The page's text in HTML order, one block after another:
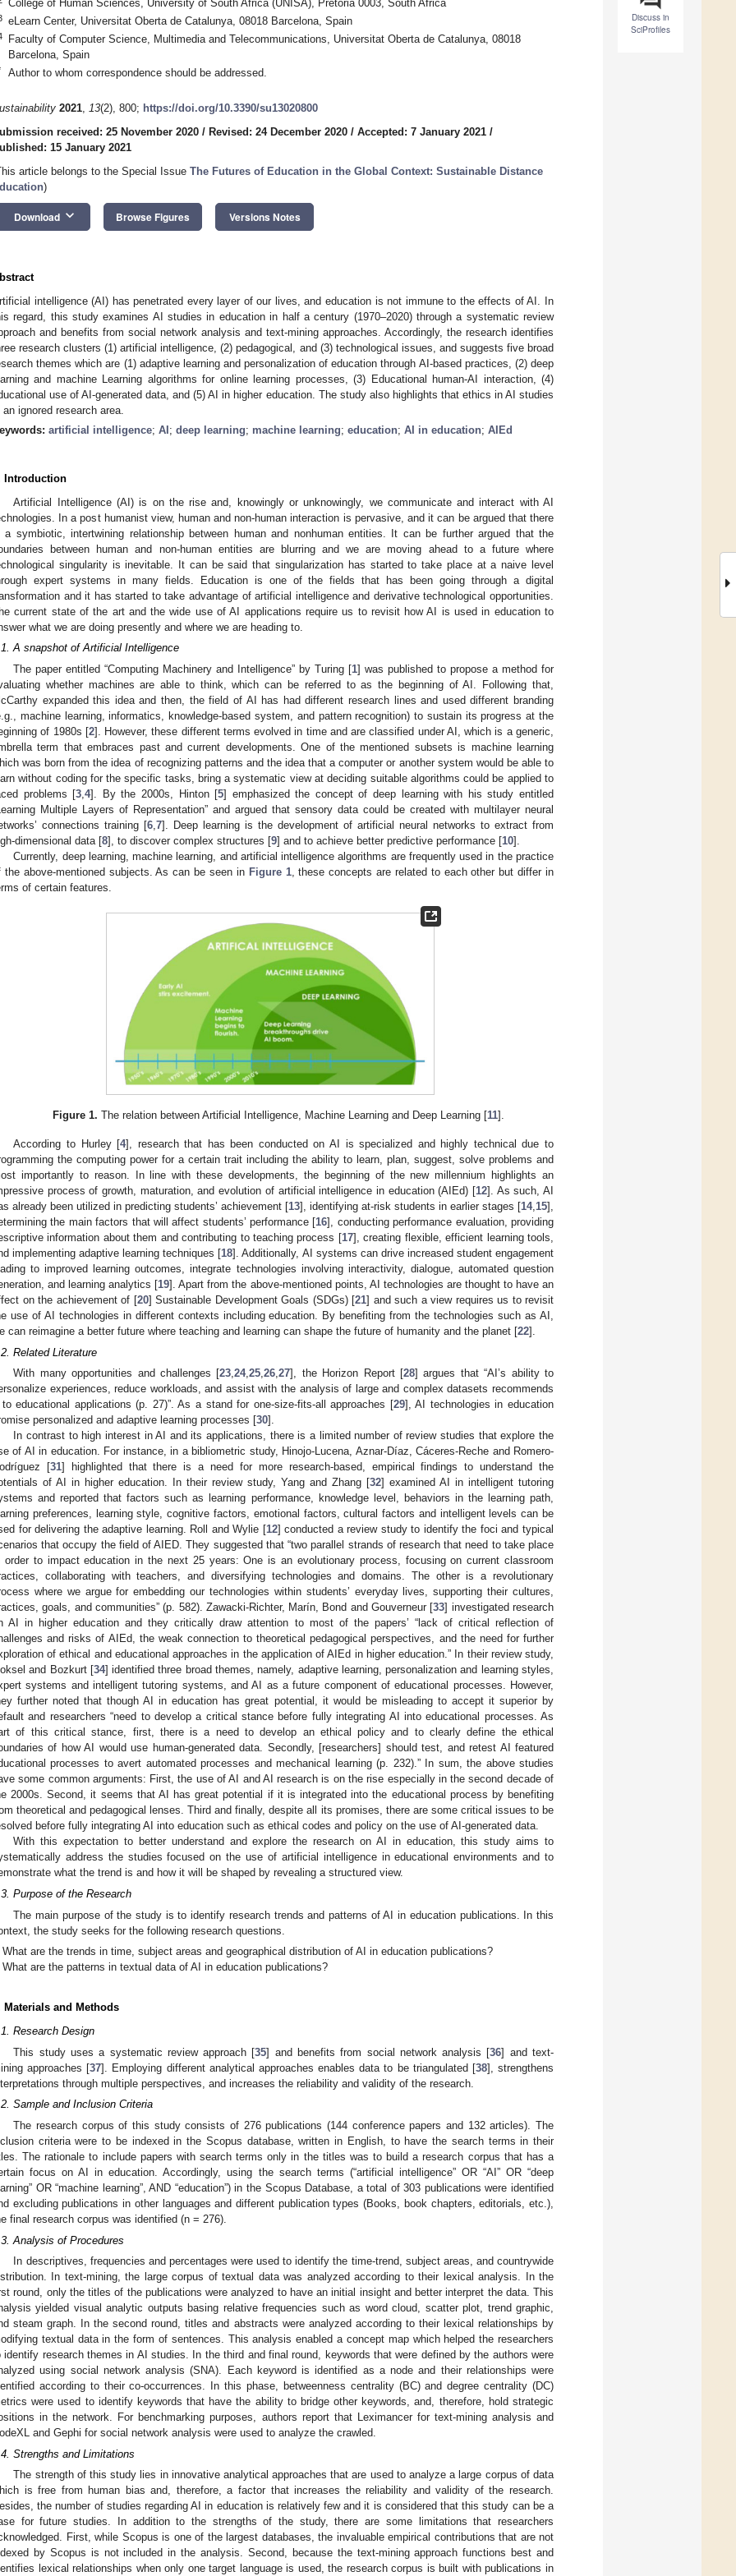
Discuss in
SciProfiles
College of Human Sciences, University of South Africa (UNISA), Pretoria 0003, South Africa
eLearn Center, Universitat Oberta de Catalunya, 08018 Barcelona, Spain
Faculty of Computer Science, Multimedia and Telecommunications, Universitat Oberta de Catalunya, 08018
Barcelona, Spain
Author to whom correspondence should be addressed.
2021, 13(2), 800; https://doi.org/10.3390/su13020800
received: 25 November 2020 / Revised: 24 December 2020 / Accepted: 7 January 2021 /
15 January 2021
article belongs to the Special Issue The Futures of Education in the Global Context: Sustainable Distance
)
Download keyboard_arrow_down Browse Figures Versions Notes
intelligence (AI) has penetrated every layer of our lives, and education is not immune to the effects of AI. In
regard, this study examines AI studies in education in half a century (1970–2020) through a systematic review
and benefits from social network analysis and text-mining approaches. Accordingly, the research identifies
research clusters (1) artificial intelligence, (2) pedagogical, and (3) technological issues, and suggests five broad
themes which are (1) adaptive learning and personalization of education through AI-based practices, (2) deep
and machine Learning algorithms for online learning processes, (3) Educational human-AI interaction, (4)
use of AI-generated data, and (5) AI in higher education. The study also highlights that ethics in AI studies
an ignored research area.
artificial intelligence; AI ; deep learning; machine learning; education; AI in education; AIEd
Introduction
Artificial Intelligence (AI) is on the rise and, knowingly or unknowingly, we communicate and interact with AI
In a post humanist view, human and non-human interaction is pervasive, and it can be argued that there
a symbiotic, intertwining relationship between human and nonhuman entities. It can be further argued that the
between human and non-human entities are blurring and we are moving ahead to a future where
singularity is inevitable. It can be said that singularization has started to take place at a naive level
expert systems in many fields. Education is one of the fields that has been going through a digital
and it has started to take advantage of artificial intelligence and derivative technological opportunities.
current state of the art and the wide use of AI applications require us to revisit how AI is used in education to
what we are doing presently and where we are heading to.
A snapshot of Artificial Intelligence
The paper entitled “Computing Machinery and Intelligence” by Turing [1] was published to propose a method for
whether machines are able to think, which can be referred to as the beginning of AI. Following that,
expanded this idea and then, the field of AI has had different research lines and used different branding
machine learning, informatics, knowledge-based system, and pattern recognition) to sustain its progress at the
of 1980s [2]. However, these different terms evolved in time and are classified under AI, which is a generic,
term that embraces past and current developments. One of the mentioned subsets is machine learning
was born from the idea of recognizing patterns and the idea that a computer or another system would be able to
without coding for the specific tasks, bring a systematic view at deciding suitable algorithms could be applied to
problems [3 ,4]. By the 2000s, Hinton [5] emphasized the concept of deep learning with his study entitled
Multiple Layers of Representation” and argued that sensory data could be created with multilayer neural
connections training [6 7]. Deep learning is the development of artificial neural networks to extract from
dimensional data [8], to discover complex structures [9] and to achieve better predictive performance [10].
Currently, deep learning, machine learning, and artificial intelligence algorithms are frequently used in the practice
the above-mentioned subjects. As can be seen in Figure 1, these concepts are related to each other but differ in
of certain features.
Figure 1. The relation between Artificial Intelligence, Machine Learning and Deep Learning [11].
According to Hurley [4], research that has been conducted on AI is specialized and highly technical due to
the computing power for a certain trait including the ability to learn, plan, suggest, solve problems and
importantly to reason. In line with these developments, the beginning of the new millennium highlights an
process of growth, maturation, and evolution of artificial intelligence in education (AIEd) [12]. As such, AI
already been utilized in predicting students’ achievement [13], identifying at-risk students in earlier stages [14,15],
the main factors that will affect students’ performance [16], conducting performance evaluation, providing
information about them and contributing to teaching process [17], creating flexible, efficient learning tools,
implementing adaptive learning techniques [18]. Additionally, AI systems can drive increased student engagement
to improved learning outcomes, integrate technologies involving interactivity, dialogue, automated question
and learning analytics [19]. Apart from the above-mentioned points, AI technologies are thought to have an
on the achievement of [20] Sustainable Development Goals (SDGs) [21] and such a view requires us to revisit
use of AI technologies in different contexts including education. By benefiting from the technologies such as AI,
can reimagine a better future where teaching and learning can shape the future of humanity and the planet [22].
Related Literature
With many opportunities and challenges [23,24,25,26,27], the Horizon Report [28] argues that “AI’s ability to
experiences, reduce workloads, and assist with the analysis of large and complex datasets recommends
educational applications (p. 27)”. As a stand for one-size-fits-all approaches [29], AI technologies in education
personalized and adaptive learning processes [30].
In contrast to high interest in AI and its applications, there is a limited number of review studies that explore the
of AI in education. For instance, in a bibliometric study, Hinojo-Lucena, Aznar-Díaz, Cáceres-Reche and Romero-
[31] highlighted that there is a need for more research-based, empirical findings to understand the
of AI in higher education. In their review study, Yang and Zhang [32] examined AI in intelligent tutoring
and reported that factors such as learning performance, knowledge level, behaviors in the learning path,
preferences, learning style, cognitive factors, emotional factors, cultural factors and intelligent levels can be
for delivering the adaptive learning. Roll and Wylie [12] conducted a review study to identify the foci and typical
that occupy the field of AIED. They suggested that “two parallel strands of research that need to take place
order to impact education in the next 25 years: One is an evolutionary process, focusing on current classroom
collaborating with teachers, and diversifying technologies and domains. The other is a revolutionary
where we argue for embedding our technologies within students’ everyday lives, supporting their cultures,
goals, and communities” (p. 582). Zawacki-Richter, Marín, Bond and Gouverneur [33] investigated research
AI in higher education and they critically draw attention to most of the papers’ “lack of critical reflection of
and risks of AIEd, the weak connection to theoretical pedagogical perspectives, and the need for further
of ethical and educational approaches in the application of AIEd in higher education.” In their review study,
and Bozkurt [34] identified three broad themes, namely, adaptive learning, personalization and learning styles,
systems and intelligent tutoring systems, and AI as a future component of educational processes. However,
further noted that though AI in education has great potential, it would be misleading to accept it superior by
and researchers “need to develop a critical stance before fully integrating AI into educational processes. As
of this critical stance, first, there is a need to develop an ethical policy and to clearly define the ethical
of how AI would use human-generated data. Secondly, [researchers] should test, and retest AI featured
processes to avert automated processes and mechanical learning (p. 232).” In sum, the above studies
some common arguments: First, the use of AI and AI research is on the rise especially in the second decade of
2000s. Second, it seems that AI has great potential if it is integrated into the educational process by benefiting
theoretical and pedagogical lenses. Third and finally, despite all its promises, there are some critical issues to be
before fully integrating AI into education such as ethical codes and policy on the use of AI-generated data.
With this expectation to better understand and explore the research on AI in education, this study aims to
address the studies focused on the use of artificial intelligence in educational environments and to
what the trend is and how it will be shaped by revealing a structured view.
Purpose of the Research
The main purpose of the study is to identify research trends and patterns of AI in education publications. In this
the study seeks for the following research questions.
What are the trends in time, subject areas and geographical distribution of AI in education publications?
What are the patterns in textual data of AI in education publications?
Materials and Methods
Research Design
This study uses a systematic review approach [35] and benefits from social network analysis [36] and text-
approaches [37]. Employing different analytical approaches enables data to be triangulated [38], strengthens
through multiple perspectives, and increases the reliability and validity of the research.
Sample and Inclusion Criteria
The research corpus of this study consists of 276 publications (144 conference papers and 132 articles). The
criteria were to be indexed in the Scopus database, written in English, to have the search terms in their
The rationale to include papers with search terms only in the titles was to build a research corpus that has a
focus on AI in education. Accordingly, using the search terms (“artificial intelligence” OR “AI” OR “deep
OR “machine learning”, AND “education”) in the Scopus Database, a total of 303 publications were identified
excluding publications in other languages and different publication types (Books, book chapters, editorials, etc.),
final research corpus was identified (n = 276).
Analysis of Procedures
In descriptives, frequencies and percentages were used to identify the time-trend, subject areas, and countrywide
In text-mining, the large corpus of textual data was analyzed according to their lexical analysis. In the
round, only the titles of the publications were analyzed to have an initial insight and better interpret the data. This
yielded visual analytic outputs basing relative frequencies such as word cloud, scatter plot, trend graphic,
steam graph. In the second round, titles and abstracts were analyzed according to their lexical relationships by
textual data in the form of sentences. This analysis enabled a concept map which helped the researchers
identify research themes in AI studies. In the third and final round, keywords that were defined by the authors were
using social network analysis (SNA). Each keyword is identified as a node and their relationships were
according to their co-occurrences. In this phase, betweenness centrality (BC) and degree centrality (DC)
were used to identify keywords that have the ability to bridge other keywords, and, therefore, hold strategic
in the network. For benchmarking purposes, authors report that Leximancer for text-mining analysis and
and Gephi for social network analysis were used to analyze the crawled.
Strengths and Limitations
The strength of this study lies in innovative analytical approaches that are used to analyze a large corpus of data
is free from human bias and, therefore, a factor that increases the reliability and validity of the research.
the number of studies regarding AI in education is relatively few and it is considered that this study can be a
for future studies. In addition to the strengths of the study, there are some limitations that researchers
First, while Scopus is one of the largest databases, the invaluable empirical contributions that are not
by Scopus is not included in the analysis. Second, because the text-mining approach functions best and
lexical relationships when only one target language is used, the research corpus is built with publications in